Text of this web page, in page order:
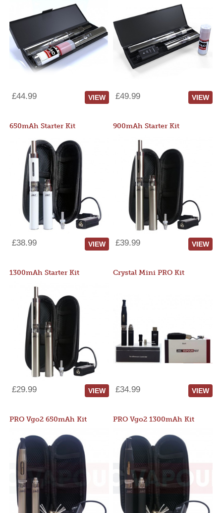
£44.99 VIEW £49.99 VIEW
650mAh Starter Kit
£38.99 VIEW
900mAh Starter Kit
£39.99 VIEW
1300mAh Starter Kit
£29.99 VIEW
Crystal Mini PRO Kit
£34.99 VIEW
PRO Vgo2 650mAh Kit PRO Vgo2 1300mAh Kit